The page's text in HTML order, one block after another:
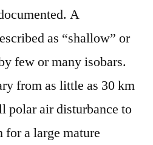
A
as “shallow” or
few or many isobars.
from as little as 30 km
polar air disturbance to
for a large mature